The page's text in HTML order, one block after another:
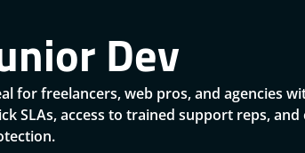
Dev
for freelancers, web pros, and agencies
SLAs, access to trained support reps,